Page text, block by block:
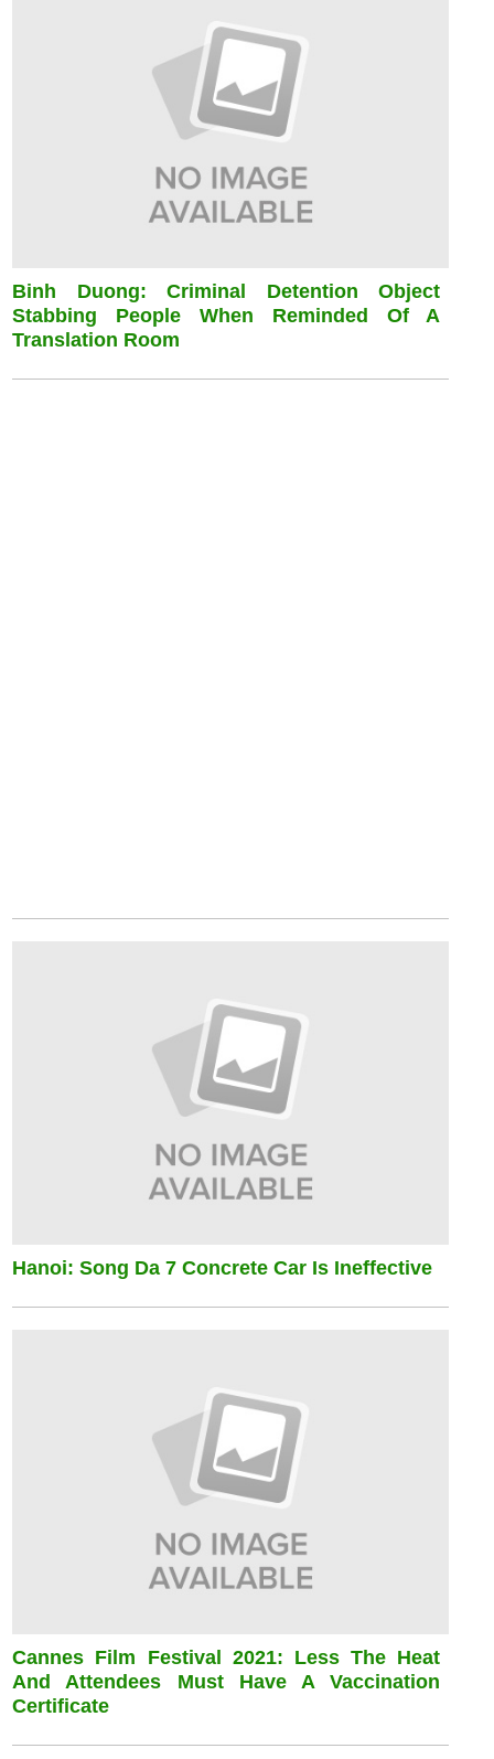
Binh Duong: Criminal Detention Object
Stabbing People When Reminded Of A
Translation Room
Hanoi: Song Da 7 Concrete Car Is Ineffective
Cannes Film Festival 2021: Less The Heat
And Attendees Must Have A Vaccination
Certificate